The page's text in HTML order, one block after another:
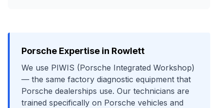
Porsche Expertise in Rowlett
We use PIWIS (Porsche Integrated Workshop)
— the same factory diagnostic equipment that
Porsche dealerships use. Our technicians are
trained specifically on Porsche vehicles and